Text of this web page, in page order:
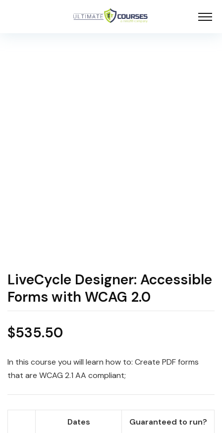
LiveCycle Designer: Accessible
Forms with WCAG 2.0
$535.50
In this course you will learn how to: Create PDF forms
that are WCAG 2.1 AA compliant;
Dates Guaranteed to run?